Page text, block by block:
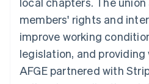
Acceptance
optimisations
Accelerated
checkout
Financial
Connections
Hospitality,
leisure
Media and
Non-profits
Professional
App
Developers
API status
Contact
Contact sales
Become a
members' rights and
improve working
legislation, and
AFGE partnered with